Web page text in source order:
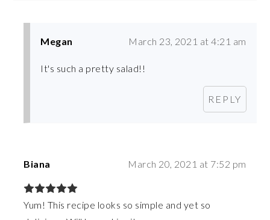
Megan March 23, 2021 at 4:21 am
It's such a pretty salad!!
REPLY
Biana March 20, 2021 at 7:52 pm
Yum! This recipe looks so simple and yet so